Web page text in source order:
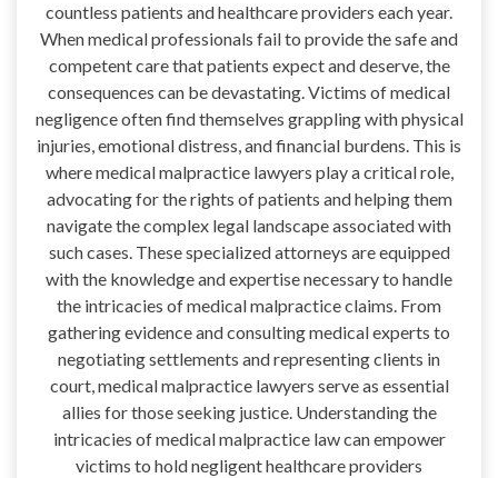
countless patients and healthcare providers each year.
When medical professionals fail to provide the safe and
competent care that patients expect and deserve, the
consequences can be devastating. Victims of medical
negligence often find themselves grappling with physical
injuries, emotional distress, and financial burdens. This is
where medical malpractice lawyers play a critical role,
advocating for the rights of patients and helping them
navigate the complex legal landscape associated with
such cases. These specialized attorneys are equipped
with the knowledge and expertise necessary to handle
the intricacies of medical malpractice claims. From
gathering evidence and consulting medical experts to
negotiating settlements and representing clients in
court, medical malpractice lawyers serve as essential
allies for those seeking justice. Understanding the
intricacies of medical malpractice law can empower
victims to hold negligent healthcare providers